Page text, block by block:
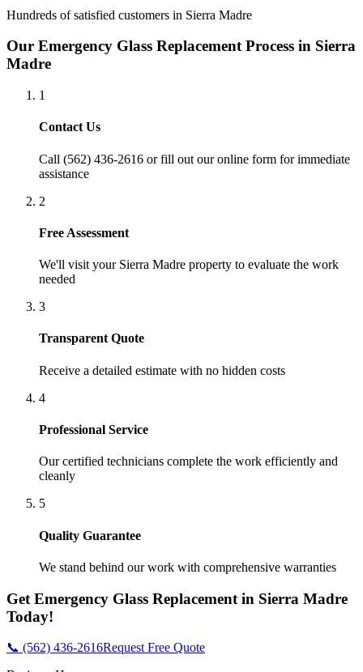
Hundreds of satisfied customers in Sierra Madre
Our Emergency Glass ReplacementProcess in Sierra
Madre
1
Contact Us
Call (562) 436-2616 or fill out our online form for immediate
assistance
2
Free Assessment
We'll visit your Sierra Madre property to evaluate the work
needed
3
Transparent Quote
Receive a detailed estimate with no hidden costs
4
Professional Service
Our certified technicians complete the work efficiently and
cleanly
5
Quality Guarantee
We stand behind our work with comprehensive warranties
Get Emergency Glass Replacement in Sierra Madre
Today!
📞 (562) 436-2616Request Free Quote